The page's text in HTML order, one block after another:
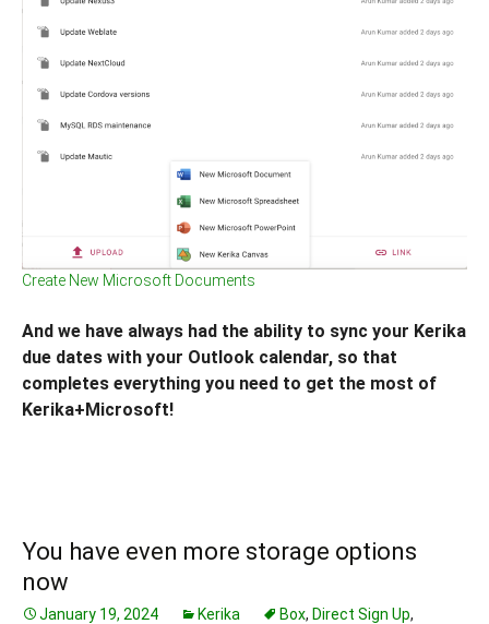
Create New Microsoft Documents
And we have always had the ability to sync your Kerika
due dates with your Outlook calendar, so that
completes everything you need to get the most of
Kerika+Microsoft!
You have even more storage options
now
January 19, 2024 Kerika Box, Direct Sign Up,